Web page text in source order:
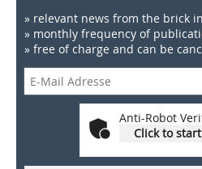
» relevant news from the brick
» monthly frequency of
» free of charge and can be
Anti-Robot
Click to